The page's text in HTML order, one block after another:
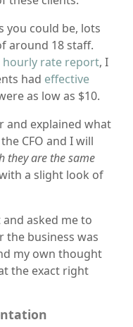
you could be, lots
around 18 staff.
hourly rate report, I
had effective
as low as $10.
and explained what
CFO and I will
they are the same
a slight look of
asked me to
the business was
my own thought
the exact right